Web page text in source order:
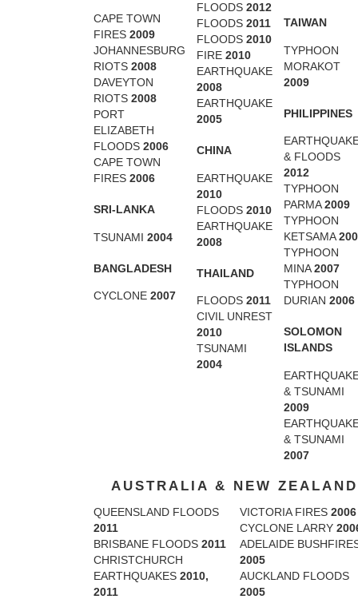
CAPE TOWN
FIRES 2009
JOHANNESBURG
RIOTS 2008
DAVEYTON
RIOTS 2008
PORT
ELIZABETH
FLOODS 2006
CAPE TOWN
FIRES 2006
SRI-LANKA
TSUNAMI 2004
BANGLADESH
CYCLONE 2007
FLOODS 2012
FLOODS 2011
FLOODS 2010
FIRE 2010
EARTHQUAKE
2008
EARTHQUAKE
2005
CHINA
EARTHQUAKE
2010
FLOODS 2010
EARTHQUAKE
2008
THAILAND
FLOODS 2011
CIVIL UNREST
2010
TSUNAMI
2004
TAIWAN
TYPHOON
MORAKOT
2009
PHILIPPINES
& FLOODS
2012
TYPHOON
PARMA2009
TYPHOON
KETSAMA
TYPHOON
MINA2007
TYPHOON
DURIAN 2006
SOLOMON
ISLANDS
& TSUNAMI
2009
& TSUNAMI
2007
AUSTRALIA & NEW ZEALAND
QUEENSLAND FLOODS
2011
BRISBANE FLOODS 2011
CHRISTCHURCH
EARTHQUAKES 2010,
2011
VICTORIA FIRES 2006
CYCLONE LARRY
ADELAIDE
2005
AUCKLAND FLOODS
2005